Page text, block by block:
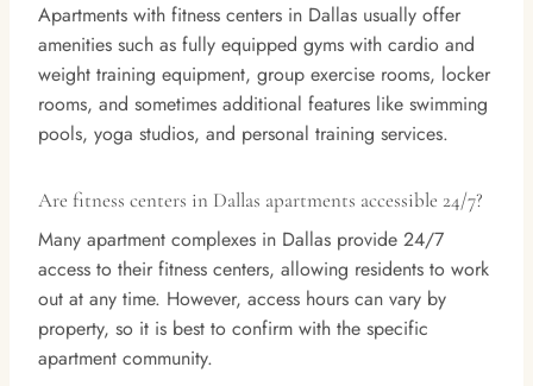
Apartments with fitness centers in Dallas usually offer
amenities such as fully equipped gyms with cardio and
weight training equipment, group exercise rooms, locker
rooms, and sometimes additional features like swimming
pools, yoga studios, and personal training services.
Are fitness centers in Dallas apartments accessible 24/7?
Many apartment complexes in Dallas provide 24/7
access to their fitness centers, allowing residents to work
out at any time. However, access hours can vary by
property, so it is best to confirm with the specific
apartment community.